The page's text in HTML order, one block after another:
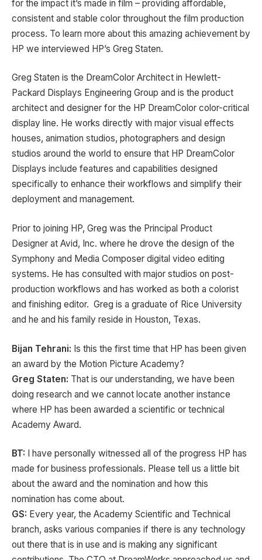
for the impact it’s made in film – providing affordable,
consistent and stable color throughout the film production
process. To learn more about this amazing achievement by
HP we interviewed HP’s Greg Staten.
Greg Staten is the DreamColor Architect in Hewlett-
Packard Displays Engineering Group and is the product
architect and designer for the HP DreamColor color-critical
display line. He works directly with major visual effects
houses, animation studios, photographers and design
studios around the world to ensure that HP DreamColor
Displays include features and capabilities designed
specifically to enhance their workflows and simplify their
deployment and management.
Prior to joining HP, Greg was the Principal Product
Designer at Avid, Inc. where he drove the design of the
Symphony and Media Composer digital video editing
systems. He has consulted with major studios on post-
production workflows and has worked as both a colorist
and finishing editor. Greg is a graduate of Rice University
and he and his family reside in Houston, Texas.
Bijan Tehrani: Is this the first time that HP has been given
an award by the Motion Picture Academy?
Greg Staten: That is our understanding, we have been
doing research and we cannot locate another instance
where HP has been awarded a scientific or technical
Academy Award.
BT: I have personally witnessed all of the progress HP has
made for business professionals. Please tell us a little bit
about the award and the nomination and how this
nomination has come about.
GS: Every year, the Academy Scientific and Technical
branch, asks various companies if there is any technology
out there that is in use and is making any significant